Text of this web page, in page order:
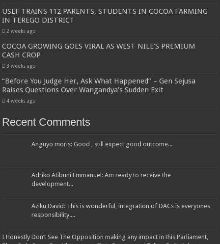
USEF TRAINS 112 PARENTS, STUDENTS IN COCOA FARMING
IN TEREGO DISTRICT
2 weeks ago
COCOA GROWING GOES VIRAL AS WEST NILE’S PREMIUM
CASH CROP
3 weeks ago
“Before You Judge Her, Ask What Happened” – Gen Sejusa
Raises Questions Over Wangandya’s Sudden Exit
4 weeks ago
Recent Comments
Anguyo moris: Good , still expect good outcome...
Adriko Atibuni Emmanuel: Am ready to receive the
development...
Aziku David: This is wonderful, integration of DACs is everyones
responsibility....
I Honestly Don’t See The Opposition making any impact in this Parliament,